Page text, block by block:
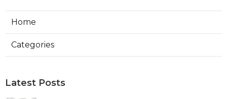
Home
Categories
Latest Posts